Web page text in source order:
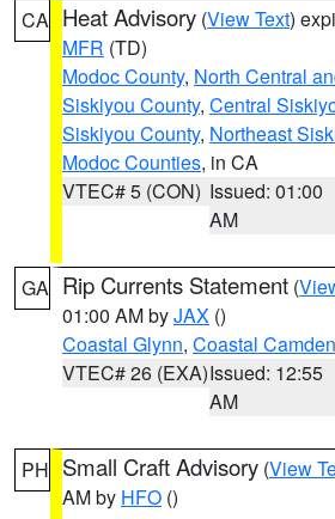
CA Heat Advisory (View Text)
MFR (TD)
Modoc County, North Central
Siskiyou County, Central
Siskiyou County, Northeast
Modoc Counties, in CA
VTEC# 5 (CON) Issued: 01:00
AM
GA Rip Currents Statement (
01:00 AM byJAX ()
Coastal Glynn, Coastal Camden
VTEC# 26 (EXA)Issued: 12:55
AM
PH Small Craft Advisory (View
AM by HFO ()